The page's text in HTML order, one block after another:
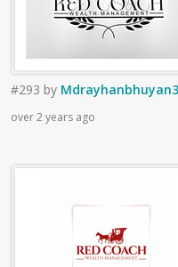
#293 by Mdrayhanbhuyan3
over 2 years ago